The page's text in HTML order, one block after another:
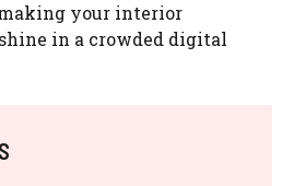
your interior
in a crowded digital